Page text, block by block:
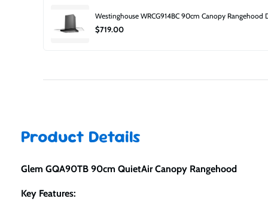
Westinghouse WRCG914BC 90cm Canopy Rangehood
$719.00
Product Details
Glem GQA90TB 90cm QuietAir Canopy Rangehood
Key Features: